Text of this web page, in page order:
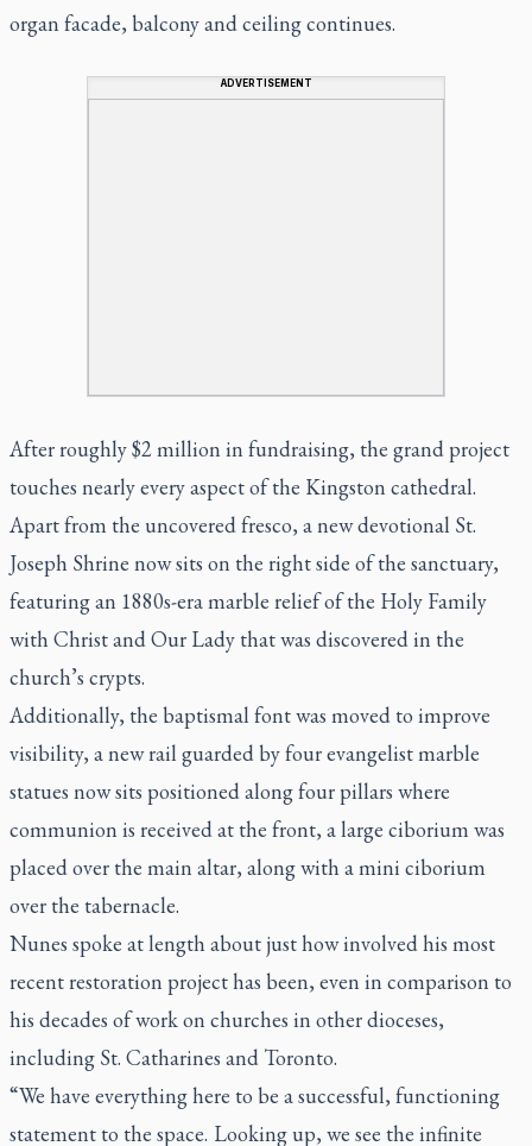
organ facade, balcony and ceiling continues.
ADVERTISEMENT
After roughly $2 million in fundraising, the grand project
touches nearly every aspect of the Kingston cathedral.
Apart from the uncovered fresco, a new devotional St.
Joseph Shrine now sits on the right side of the sanctuary,
featuring an 1880s-era marble relief of the Holy Family
with Christ and Our Lady that was discovered in the
church’s crypts.
Additionally, the baptismal font was moved to improve
visibility, a new rail guarded by four evangelist marble
statues now sits positioned along four pillars where
communion is received at the front, a large ciborium was
placed over the main altar, along with a mini ciborium
over the tabernacle.
Nunes spoke at length about just how involved his most
recent restoration project has been, even in comparison to
his decades of work on churches in other dioceses,
including St. Catharines and Toronto.
“We have everything here to be a successful, functioning
statement to the space. Looking up, we see the infinite